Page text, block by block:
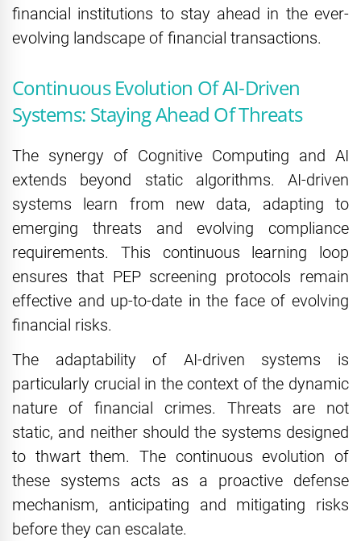
financial institutions to stay ahead in the ever-
evolving landscape of financial transactions.
Continuous Evolution Of AI-Driven
Systems: Staying Ahead Of Threats
The synergy of Cognitive Computing and AI
extends beyond static algorithms. AI-driven
systems learn from new data, adapting to
emerging threats and evolving compliance
requirements. This continuous learning loop
ensures that PEP screening protocols remain
effective and up-to-date in the face of evolving
financial risks.
The adaptability of AI-driven systems is
particularly crucial in the context of the dynamic
nature of financial crimes. Threats are not
static, and neither should the systems designed
to thwart them. The continuous evolution of
these systems acts as a proactive defense
mechanism, anticipating and mitigating risks
before they can escalate.